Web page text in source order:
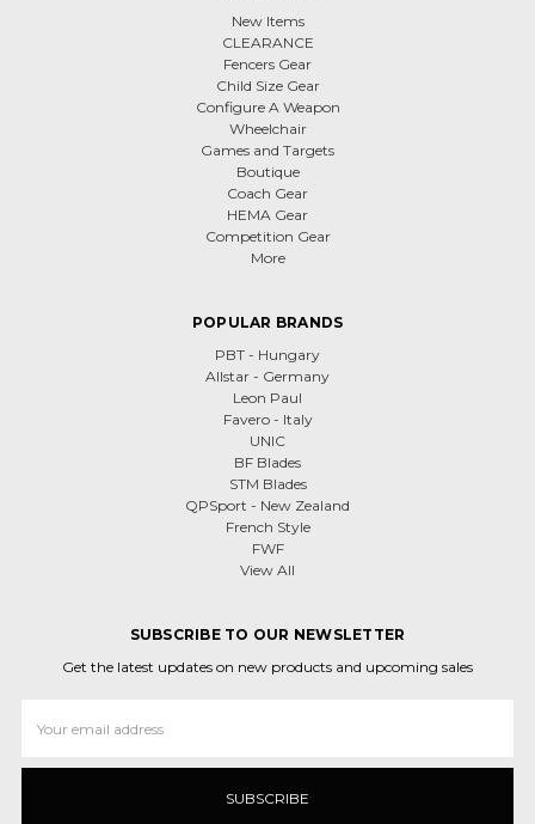
New Items
CLEARANCE
Fencers Gear
Child Size Gear
Configure A Weapon
Wheelchair
Games and Targets
Boutique
Coach Gear
HEMA Gear
Competition Gear
More
POPULAR BRANDS
PBT - Hungary
Allstar - Germany
Leon Paul
Favero - Italy
UNIC
BF Blades
STM Blades
QPSport - New Zealand
French Style
FWF
View All
SUBSCRIBE TO OUR NEWSLETTER
Get the latest updates on new products and upcoming sales
Address